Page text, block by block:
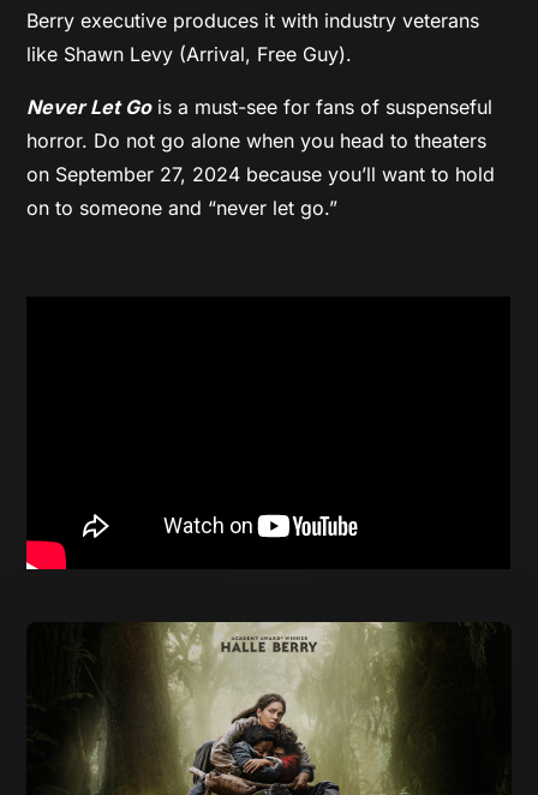
Berry executive produces it with industry veterans
like Shawn Levy (Arrival, Free Guy).
Never Let Gois a must-see for fans of suspenseful
horror. Do not go alone when you head to theaters
on September 27, 2024 because you’ll want to hold
on to someone and “never let go.”